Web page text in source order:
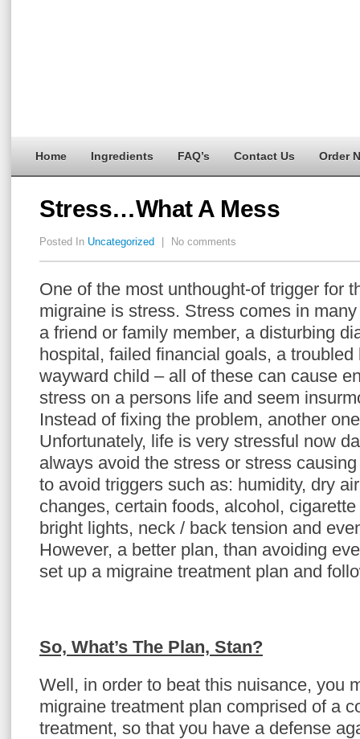
Home Ingredients FAQ’s Contact Us Order
Stress…What A Mess
Posted In Uncategorized No comments
One of the most unthought-of trigger for
migraine is stress. Stress comes in
a friend or family member, a disturbing
hospital, failed financial goals, a
wayward child – all of these can cause
stress on a persons life and seem
Instead of fixing the problem, another
Unfortunately, life is very stressful now
always avoid the stress or stress
to avoid triggers such as: humidity, dry
changes, certain foods, alcohol,
bright lights, neck / back tension and
However, a better plan, than avoiding
set up a migraine treatment plan and
So, What’s The Plan, Stan?
Well, in order to beat this nuisance, you
migraine treatment plan comprised of a
treatment, so that you have a defense